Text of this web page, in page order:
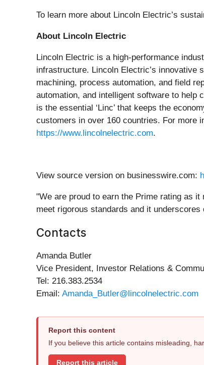
To learn more about Lincoln Electric’s
About Lincoln Electric
Lincoln Electric is a high-performance
infrastructure. Lincoln Electric’s innovative
machining, process automation, and field
automation, and intelligent software to help
is the essential ‘Linc’ that keeps the
customers in over 160 countries. For more
https://www.lincolnelectric.com.
View source version on businesswire.com:
"We are proud to earn the Prime rating as
meet rigorous standards and it
Contacts
Amanda Butler
Vice President, Investor Relations &
Tel: 216.383.2534
Email: Amanda_Butler@lincolnelectric.com
Report this content
If you believe this article contains misleading,
Report this article